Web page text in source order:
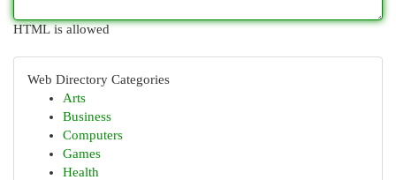
HTML is allowed
Web Directory Categories
Arts
Business
Computers
Games
Health